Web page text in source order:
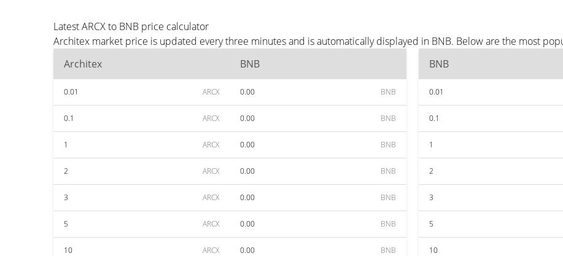
Latest ARCX to BNB price calculator
Architex market price is updated every three minutes and is automatically displayed in BNB. Below are the most
Architex
BNB
0.01 ARCX 0.00 BNB
0.1 ARCX 0.00 BNB
1 ARCX 0.00 BNB
2 ARCX 0.00 BNB
3 ARCX 0.00 BNB
5 ARCX 0.00 BNB
10 ARCX 0.00 BNB
BNB
0.01
0.1
1
2
3
5
10